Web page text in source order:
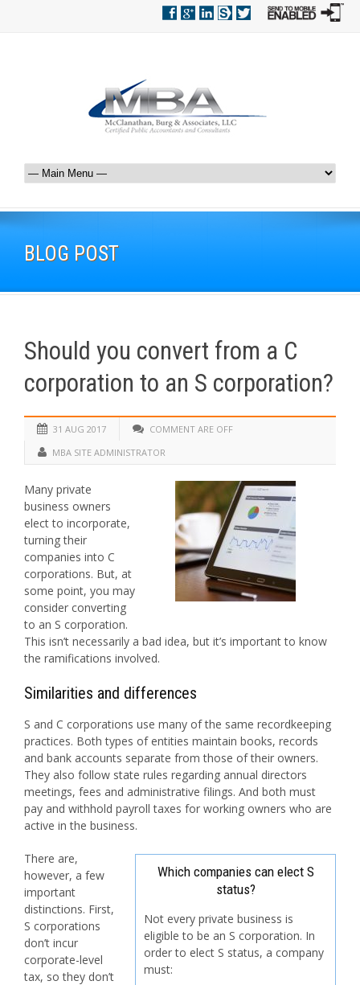
BLOG POST
Should you convert from a C
corporation to an S corporation?
31 AUG 2017
COMMENT ARE OFF
MBA SITE ADMINISTRATOR
Many private
business owners
elect to incorporate,
turning their
companies into C
corporations. But, at
some point, you may
consider converting
to an S corporation.
This isn’t necessarily a bad idea, but it’s important to know
the ramifications involved.
Similarities and differences
S and C corporations use many of the same recordkeeping
practices. Both types of entities maintain books, records
and bank accounts separate from those of their owners.
They also follow state rules regarding annual directors
meetings, fees and administrative filings. And both must
pay and withhold payroll taxes for working owners who are
active in the business.
Which companies can elect S
status?
Not every private business is
eligible to be an S corporation. In
order to elect S status, a company
must:
There are,
however, a few
important
distinctions. First,
S corporations
don’t incur
corporate-level
tax, so they don’t